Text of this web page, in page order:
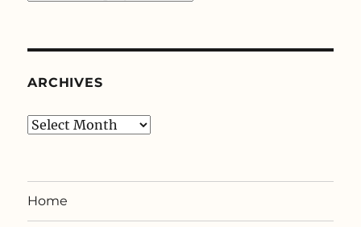
ARCHIVES
Archives
Home